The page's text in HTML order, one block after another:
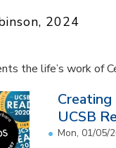
2024
the life’s work of
UCSB
Mon, 01/05/